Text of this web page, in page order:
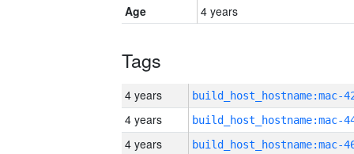
Age
4 years
Tags
4 years
4 years
4 years